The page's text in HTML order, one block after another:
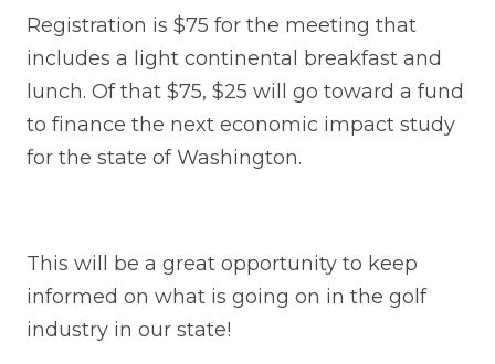
Registration is $75 for the meeting that
includes a light continental breakfast and
lunch. Of that $75, $25 will go toward a fund
to finance the next economic impact study
for the state of Washington.
This will be a great opportunity to keep
informed on what is going on in the golf
industry in our state!